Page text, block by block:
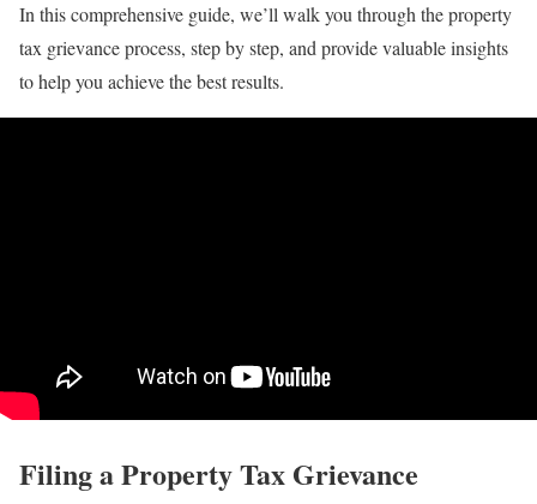
In this comprehensive guide, we’ll walk you through the property
tax grievance process, step by step, and provide valuable insights
to help you achieve the best results.
Filing a Property Tax Grievance